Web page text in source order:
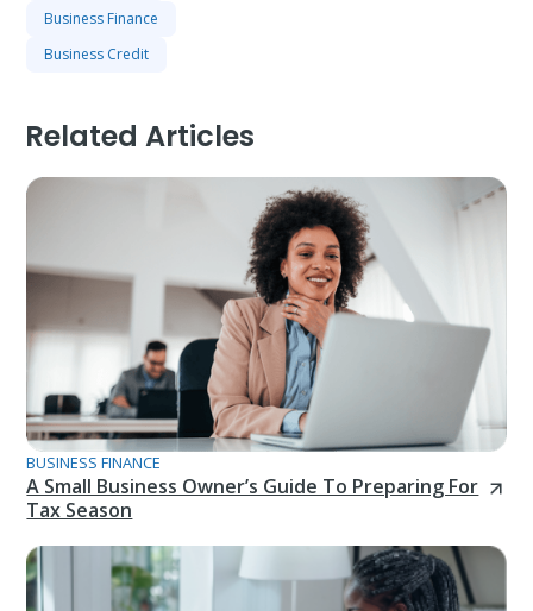
Business Finance
Business Credit
Related Articles
BUSINESS FINANCE
A Small Business Owner’s Guide To Preparing For
Tax Season